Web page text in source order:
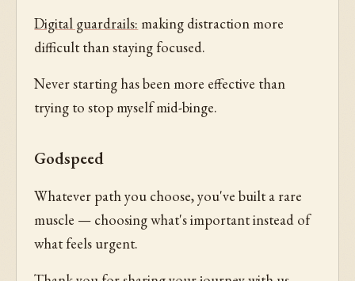
Digital guardrails: making distraction more
difficult than staying focused.
Never starting has been more effective than
trying to stop myself mid-binge.
Godspeed
Whatever path you choose, you've built a rare
muscle — choosing what's important instead of
what feels urgent.